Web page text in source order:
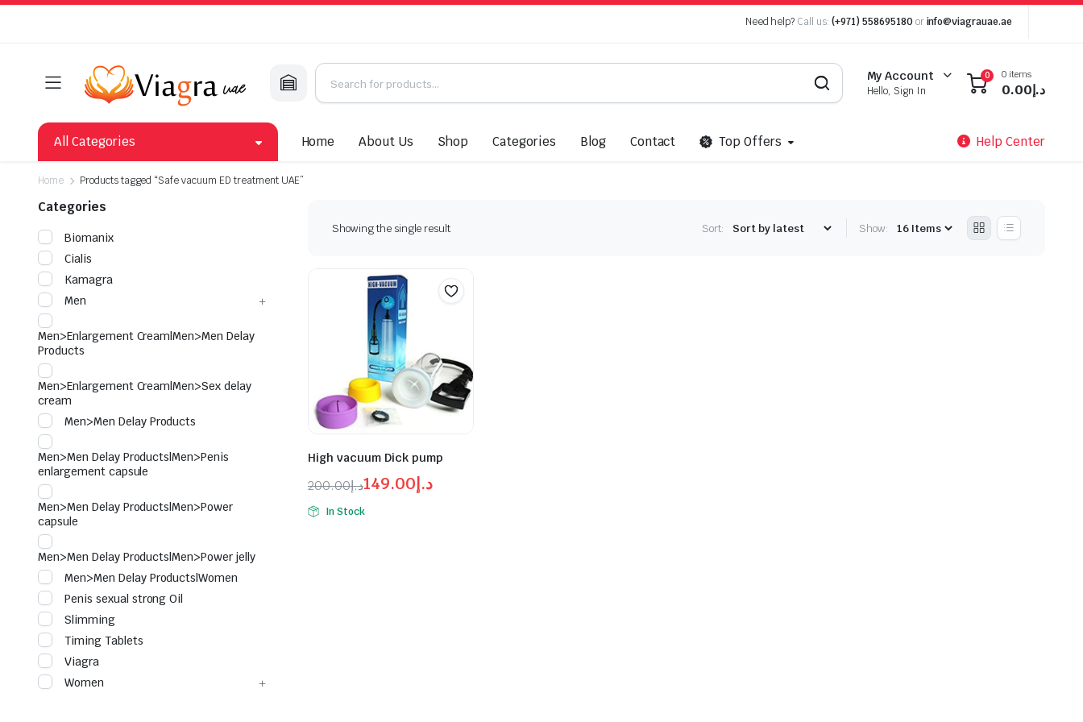
Need help? Call us: (+971) 558695180or info@viagrauae.ae
My Account
Hello, Sign In
0 0 items
د.إ0.00
All Categories Home About Us Shop Categories Blog Contact Top Offers Help Center
Home Products tagged “Safe vacuum ED treatment UAE”
Showing the single result Sort: Show:
High vacuum Dick pump
د.إ200.00
Original
price
د.إ149.00
Current
price
In Stock
Categories
Biomanix
Cialis
Kamagra
Men
Men>Enlargement Cream|Men>Men Delay
Products
Men>Enlargement Cream|Men>Sex delay
cream
Men>Men Delay Products
Men>Men Delay Products|Men>Penis
enlargement capsule
Men>Men Delay Products|Men>Power
capsule
Men>Men Delay Products|Men>Power jelly
Men>Men Delay Products|Women
Penis sexual strong Oil
Slimming
Timing Tablets
Viagra
Women